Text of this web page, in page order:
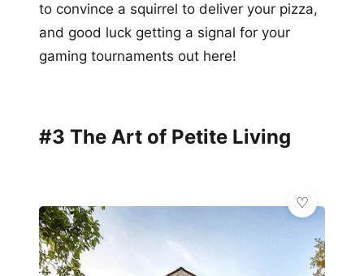
to convince a squirrel to deliver your pizza,
and good luck getting a signal for your
gaming tournaments out here!
#3 The Art of Petite Living